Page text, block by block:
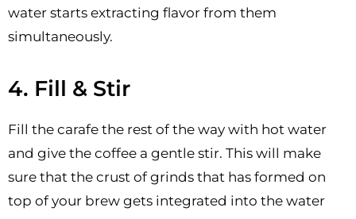
water starts extracting flavor from them
simultaneously.
4. Fill & Stir
Fill the carafe the rest of the way with hot water
and give the coffee a gentle stir. This will make
sure that the crust of grinds that has formed on
top of your brew gets integrated into the water